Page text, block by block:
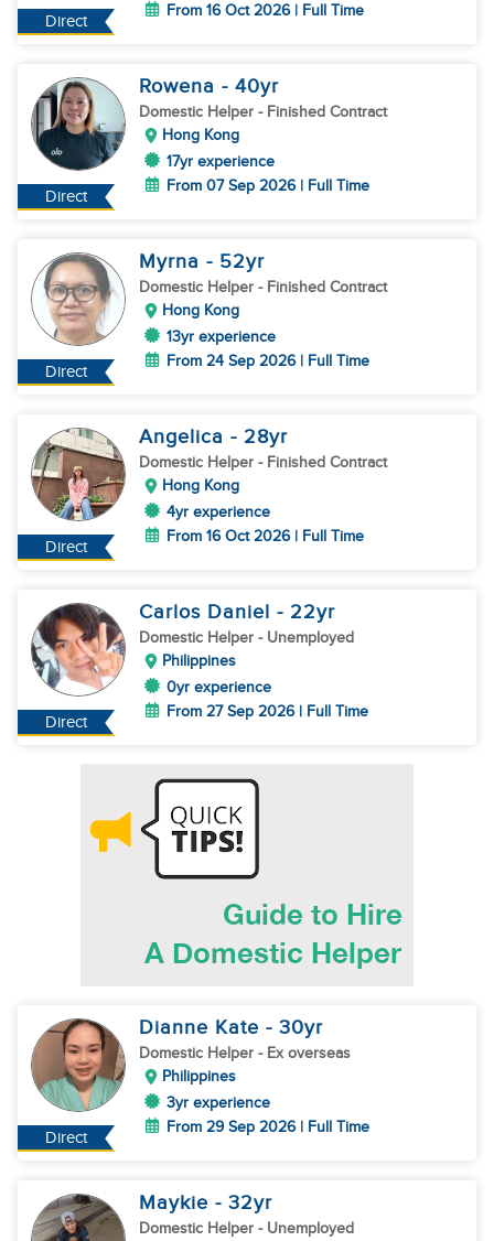
Direct
From 16 Oct 2026 | Full Time
Direct
Rowena - 40yr
Domestic Helper - Finished Contract
Hong Kong
17yr experience
From 07 Sep 2026 | Full Time
Direct
Myrna - 52yr
Domestic Helper - Finished Contract
Hong Kong
13yr experience
From 24 Sep 2026 | Full Time
Direct
Angelica - 28yr
Domestic Helper - Finished Contract
Hong Kong
4yr experience
From 16 Oct 2026 | Full Time
Direct
Carlos Daniel - 22yr
Domestic Helper - Unemployed
Philippines
0yr experience
From 27 Sep 2026 | Full Time
Direct
Dianne Kate - 30yr
Domestic Helper - Ex overseas
Philippines
3yr experience
From 29 Sep 2026 | Full Time
Maykie - 32yr
Domestic Helper - Unemployed